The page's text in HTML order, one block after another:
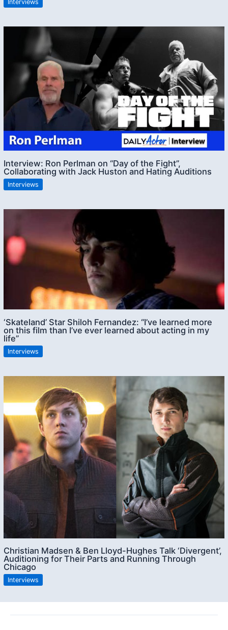
Interviews
Interview: Ron Perlman on “Day of the Fight”,
Collaborating with Jack Huston and Hating Auditions
Interviews
‘Skateland’ Star Shiloh Fernandez: “I’ve learned more
on this film than I’ve ever learned about acting in my
life”
Interviews
Christian Madsen & Ben Lloyd-Hughes Talk ‘Divergent’,
Auditioning for Their Parts and Running Through
Chicago
Interviews